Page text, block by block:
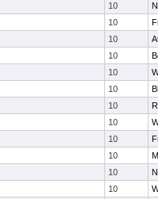
10
10
10
10
10
10
10
10
10
10
10
10